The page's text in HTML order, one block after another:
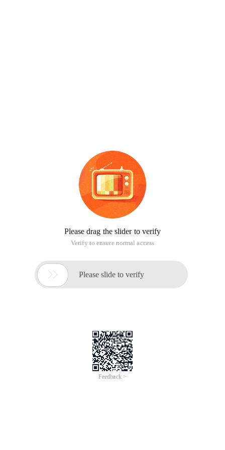
Please drag the slider to verify
Verify to ensure normal access
 Please slide to verify
Feedback >